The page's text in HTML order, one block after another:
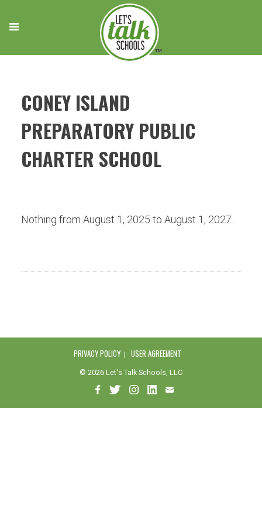
content
CONEY ISLAND
PREPARATORY PUBLIC
CHARTER SCHOOL
Nothing from August 1, 2025 to August 1, 2027.
PRIVACY POLICY USER AGREEMENT
© 2026 Let's Talk Schools, LLC